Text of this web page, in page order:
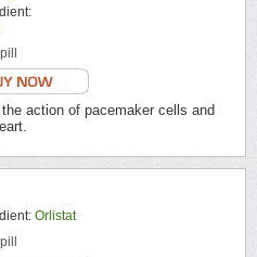
action of pacemaker cells and
Orlistat